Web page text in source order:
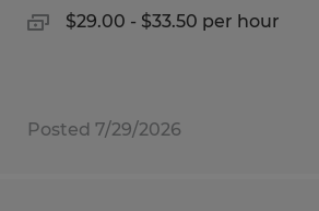
$29.00 - $33.50 per hour
Posted 7/29/2026